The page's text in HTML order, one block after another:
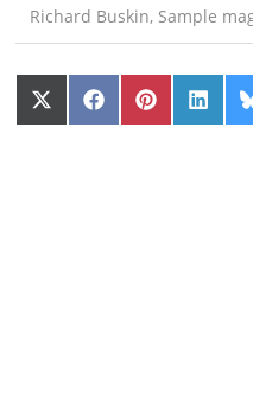
Richard Buskin, Sample
Share
on
Share
on
Share
on
Share
on